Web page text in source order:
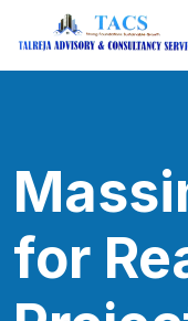
for